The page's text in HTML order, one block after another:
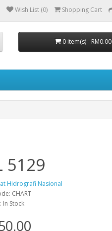
Wish List (0) Shopping Cart
0 item(s) - RM0.00
5129
Hidrografi Nasional
CHART
In Stock